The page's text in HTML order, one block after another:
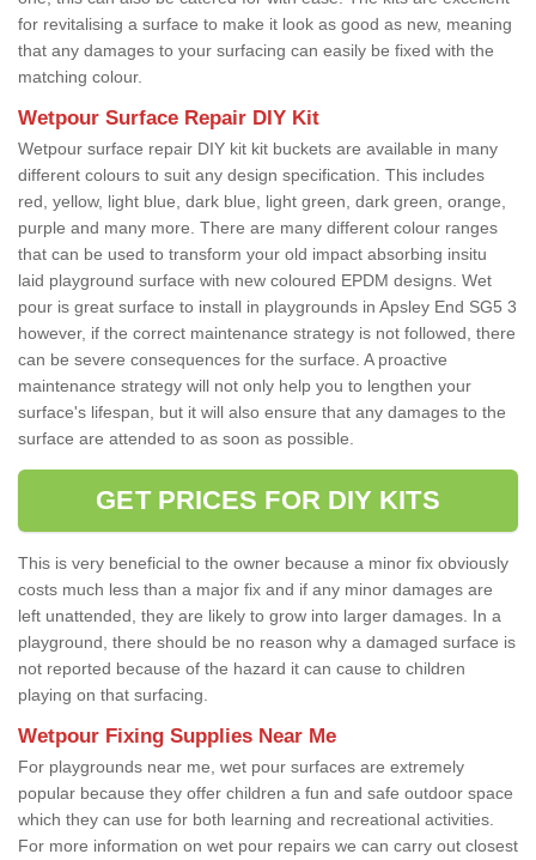
for revitalising a surface to make it look as good as new, meaning
that any damages to your surfacing can easily be fixed with the
matching colour.
Wetpour Surface Repair DIY Kit
Wetpour surface repair DIY kit kit buckets are available in many
different colours to suit any design specification. This includes
red, yellow, light blue, dark blue, light green, dark green, orange,
purple and many more. There are many different colour ranges
that can be used to transform your old impact absorbing insitu
laid playground surface with new coloured EPDM designs. Wet
pour is great surface to install in playgrounds in Apsley End SG5 3
however, if the correct maintenance strategy is not followed, there
can be severe consequences for the surface. A proactive
maintenance strategy will not only help you to lengthen your
surface's lifespan, but it will also ensure that any damages to the
surface are attended to as soon as possible.
GET PRICES FOR DIY KITS
This is very beneficial to the owner because a minor fix obviously
costs much less than a major fix and if any minor damages are
left unattended, they are likely to grow into larger damages. In a
playground, there should be no reason why a damaged surface is
not reported because of the hazard it can cause to children
playing on that surfacing.
Wetpour Fixing Supplies Near Me
For playgrounds near me, wet pour surfaces are extremely
popular because they offer children a fun and safe outdoor space
which they can use for both learning and recreational activities.
For more information on wet pour repairs we can carry out closest